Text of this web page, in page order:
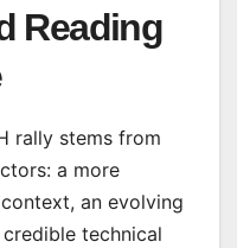
Reading
rally stems from
a more
an evolving
technical